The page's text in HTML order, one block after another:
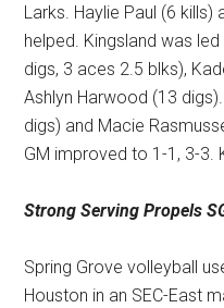
Larks. Haylie Paul (6
helped. Kingsland was
digs, 3 aces 2.5 blks),
Ashlyn Harwood (13
digs) and Macie
GM improved to 1-1, 3-3.
Strong Serving Propels
Spring Grove volleyball
Houston in an SEC-East